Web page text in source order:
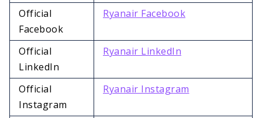
Official
Facebook
Ryanair Facebook
Official
LinkedIn
Ryanair LinkedIn
Official
Instagram
Ryanair Instagram